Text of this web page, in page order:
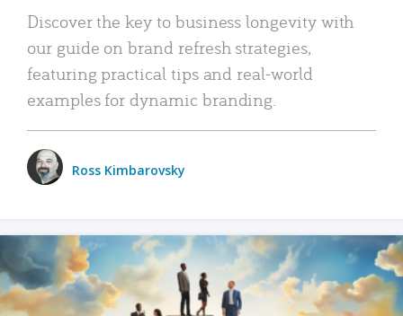
Discover the key to business longevity with
our guide on brand refresh strategies,
featuring practical tips and real-world
examples for dynamic branding.
Ross Kimbarovsky